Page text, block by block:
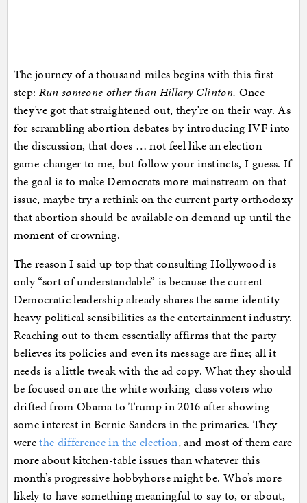
The journey of a thousand miles begins with this first
step: Run someone other than Hillary Clinton. Once
they’ve got that straightened out, they’re on their way. As
for scrambling abortion debates by introducing IVF into
the discussion, that does … not feel like an election
game-changer to me, but follow your instincts, I guess. If
the goal is to make Democrats more mainstream on that
issue, maybe try a rethink on the current party orthodoxy
that abortion should be available on demand up until the
moment of crowning.
The reason I said up top that consulting Hollywood is
only “sort of understandable” is because the current
Democratic leadership already shares the same identity-
heavy political sensibilities as the entertainment industry.
Reaching out to them essentially affirms that the party
believes its policies and even its message are fine; all it
needs is a little tweak with the ad copy. What they should
be focused on are the white working-class voters who
drifted from Obama to Trump in 2016 after showing
some interest in Bernie Sanders in the primaries. They
werethe difference in the election, and most of them care
more about kitchen-table issues than whatever this
month’s progressive hobbyhorse might be. Who’s more
likely to have something meaningful to say to, or about,